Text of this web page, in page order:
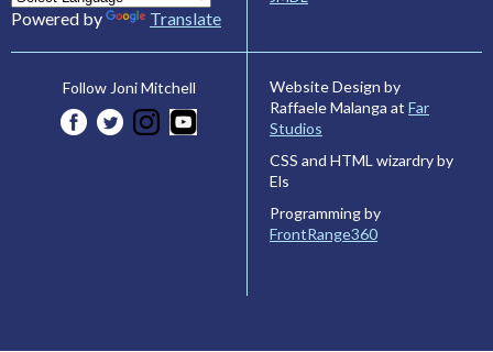
Powered by Translate
Follow Joni Mitchell
Website Design by
Raffaele Malanga at Far
Studios
CSS and HTML wizardry by
Els
Programming by
FrontRange360